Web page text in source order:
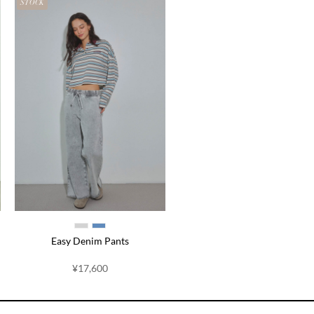
STOCK
Easy Denim Pants
¥17,600